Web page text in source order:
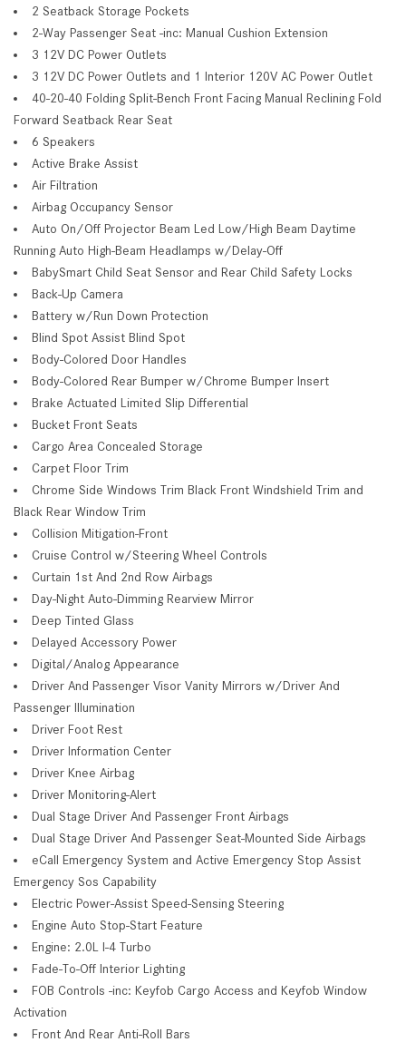
2 Seatback Storage Pockets
2-Way Passenger Seat -inc: Manual Cushion Extension
3 12V DC Power Outlets
3 12V DC Power Outlets and 1 Interior 120V AC Power Outlet
40-20-40 Folding Split-Bench Front Facing Manual Reclining Fold
Forward Seatback Rear Seat
6 Speakers
Active Brake Assist
Air Filtration
Airbag Occupancy Sensor
Auto On/Off Projector Beam Led Low/High Beam Daytime
Running Auto High-Beam Headlamps w/Delay-Off
BabySmart Child Seat Sensor and Rear Child Safety Locks
Back-Up Camera
Battery w/Run Down Protection
Blind Spot Assist Blind Spot
Body-Colored Door Handles
Body-Colored Rear Bumper w/Chrome Bumper Insert
Brake Actuated Limited Slip Differential
Bucket Front Seats
Cargo Area Concealed Storage
Carpet Floor Trim
Chrome Side Windows Trim Black Front Windshield Trim and
Black Rear Window Trim
Collision Mitigation-Front
Cruise Control w/Steering Wheel Controls
Curtain 1st And 2nd Row Airbags
Day-Night Auto-Dimming Rearview Mirror
Deep Tinted Glass
Delayed Accessory Power
Digital/Analog Appearance
Driver And Passenger Visor Vanity Mirrors w/Driver And
Passenger Illumination
Driver Foot Rest
Driver Information Center
Driver Knee Airbag
Driver Monitoring-Alert
Dual Stage Driver And Passenger Front Airbags
Dual Stage Driver And Passenger Seat-Mounted Side Airbags
eCall Emergency System and Active Emergency Stop Assist
Emergency Sos Capability
Electric Power-Assist Speed-Sensing Steering
Engine Auto Stop-Start Feature
Engine: 2.0L I-4 Turbo
Fade-To-Off Interior Lighting
FOB Controls -inc: Keyfob Cargo Access and Keyfob Window
Activation
Front And Rear Anti-Roll Bars